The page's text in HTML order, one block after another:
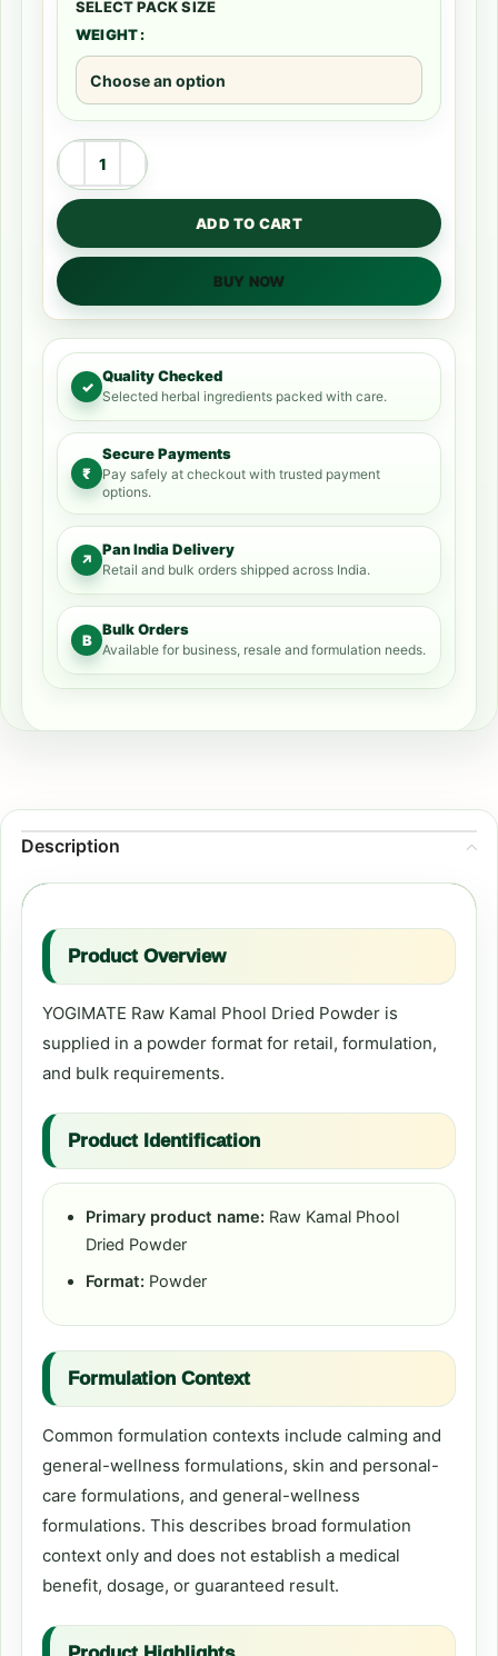
WEIGHT
ADD TO CART
BUY NOW
✓
Quality Checked
Selected herbal ingredients packed with care.
₹
Secure Payments
Pay safely at checkout with trusted payment
options.
↗
Pan India Delivery
Retail and bulk orders shipped across India.
B
Bulk Orders
Available for business, resale and formulation needs.
Description
Product Overview
YOGIMATE Raw Kamal Phool Dried Powder is
supplied in a powder format for retail, formulation,
and bulk requirements.
Product Identification
Primary product name: Raw Kamal Phool
Dried Powder
Format: Powder
Formulation Context
Common formulation contexts include calming and
general-wellness formulations, skin and personal-
care formulations, and general-wellness
formulations. This describes broad formulation
context only and does not establish a medical
benefit, dosage, or guaranteed result.